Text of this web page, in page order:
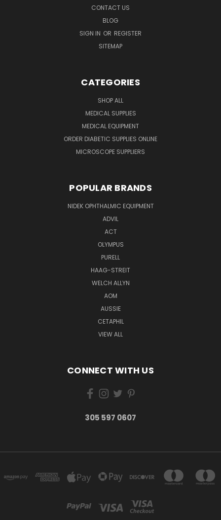
CONTACT US
BLOG
SIGN IN OR REGISTER
SITEMAP
CATEGORIES
SHOP ALL
MEDICAL SUPPLIES
MEDICAL EQUIPMENT
ORDER DIABETIC SUPPLIES ONLINE
MICROSCOPE SUPPLIERS
POPULAR BRANDS
NIDEK OPHTHALMIC EQUIPMENT
ADVIL
ACT
OLYMPUS
PURELL
HAAG-STREIT
WELCH ALLYN
AOM
AUSSIE
CETAPHIL
VIEW ALL
CONNECT WITH US
305 597 0607